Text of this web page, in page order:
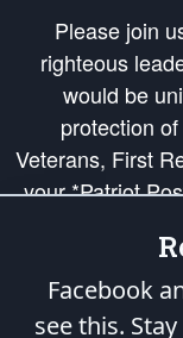
Please join
righteous
would be
protection
Veterans, First
your *Patriot
and defend
Republic's
of freedom
Facebook
see this.